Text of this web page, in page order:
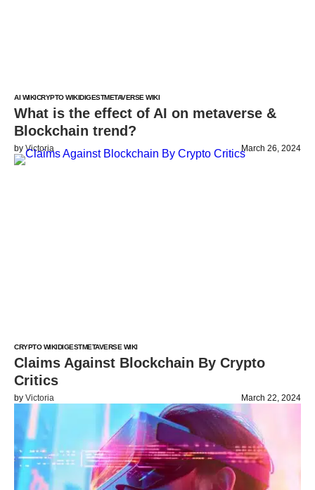
AI WIKICRYPTO WIKIDIGESTMETAVERSE WIKI
What is the effect of AI on metaverse &
Blockchain trend?
by Victoria March 26, 2024
CRYPTO WIKIDIGESTMETAVERSE WIKI
Claims Against Blockchain By Crypto
Critics
by Victoria March 22, 2024